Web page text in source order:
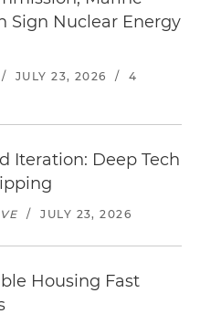
Sign Nuclear Energy
/ JULY 23, 2026 /
4
Iteration: Deep Tech
/ JULY 23, 2026
Housing Fast